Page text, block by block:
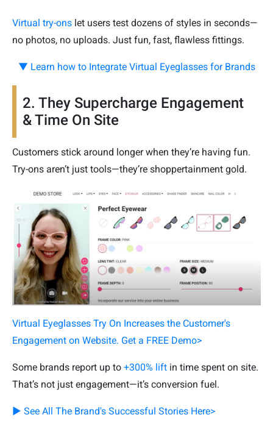
Virtual try-ons let users test dozens of styles in seconds—
no photos, no uploads. Just fun, fast, flawless fittings.
▼ Learn how to Integrate Virtual Eyeglasses for Brands
2. They Supercharge Engagement
& Time On Site
Customers stick around longer when they’re having fun.
Try-ons aren’t just tools—they’re shoppertainment gold.
Virtual Eyeglasses Try On Increases the Customer's
Engagement on Website. Get a FREE Demo>
Some brands report up to +300% lift in time spent on site.
That’s not just engagement—it’s conversion fuel.
▶ See All The Brand's Successful Stories Here>